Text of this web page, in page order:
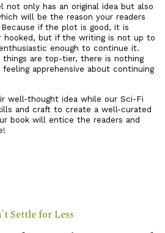
only has an original idea but also
will be the reason your readers
if the plot is good, it is
hooked, but if the writing is not up to
enough to continue it.
are top-tier, there is nothing
apprehensive about continuing
well-thought idea while our Sci-Fi
and craft to create a well-curated
book will entice the readers and
Settle for Less